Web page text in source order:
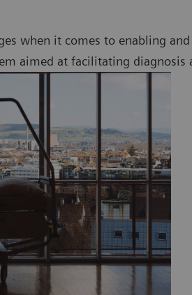
when it comes to enabling
aimed at facilitating diagnosis